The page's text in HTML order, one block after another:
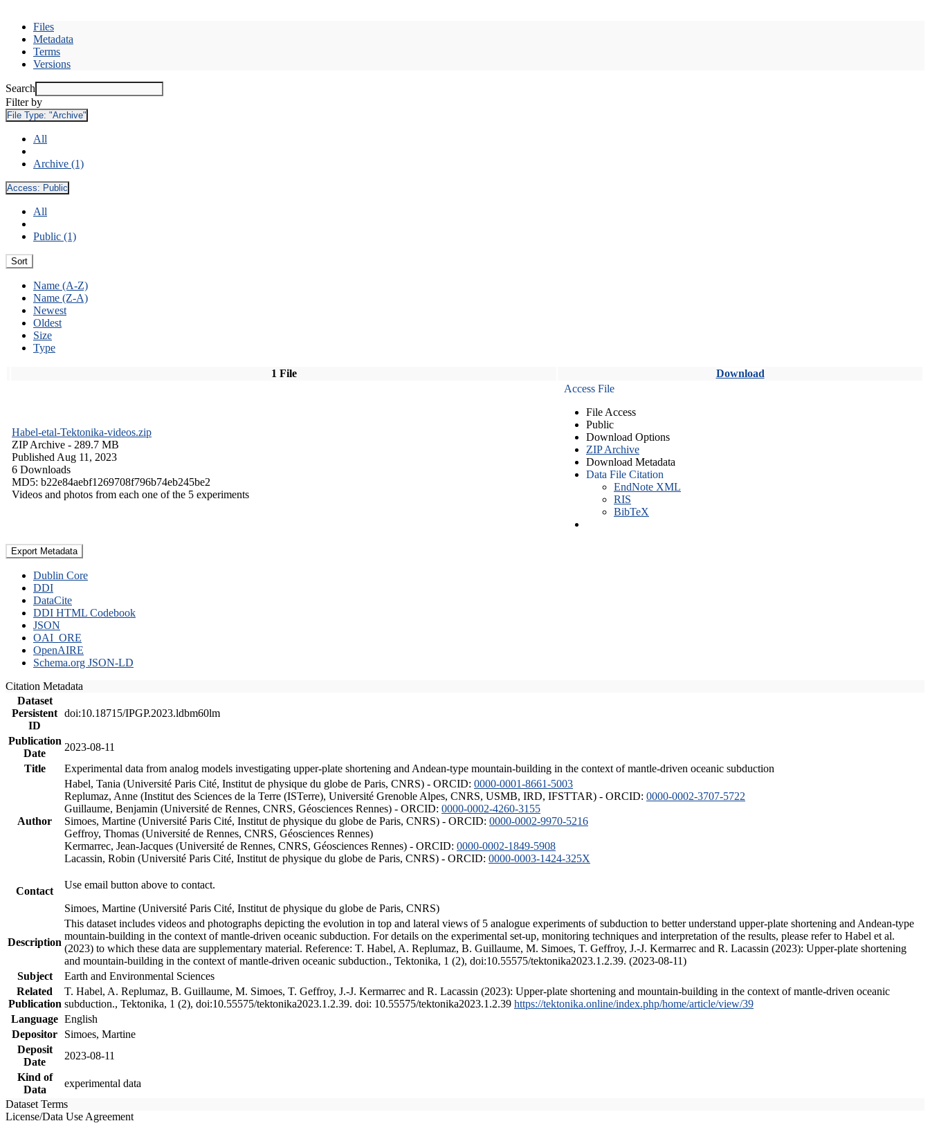
Files
Metadata
Terms
Versions
Search
Filter by
File Type: "Archive"
All
Archive (1)
Access: Public
All
Public (1)
Sort
Name (A-Z)
Name (Z-A)
Newest
Oldest
Size
Type
1 File Download
Habel-etal-Tektonika-videos.zip
ZIP Archive - 289.7 MB
Published Aug 11, 2023
6 Downloads
MD5: b22e84aebf1269708f796b74eb245be2
Videos and photos from each one of the 5 experiments
Access File
File Access
Public
Download Options
ZIP Archive
Download Metadata
Data File Citation
EndNote XML
RIS
BibTeX
Export Metadata
Dublin Core
DDI
DataCite
DDI HTML Codebook
JSON
OAI_ORE
OpenAIRE
Schema.org JSON-LD
Citation Metadata
Dataset
Persistent
ID
doi:10.18715/IPGP.2023.ldbm60lm
Publication
Date
2023-08-11
Title
Experimental data from analog models investigating upper-plate shortening and Andean-type mountain-building in the context of mantle-driven oceanic subduction
Author
Habel, Tania (Université Paris Cité, Institut de physique du globe de Paris, CNRS) - ORCID: 0000-0001-8661-5003
Replumaz, Anne (Institut des Sciences de la Terre (ISTerre), Université Grenoble Alpes, CNRS, USMB, IRD, IFSTTAR) - ORCID: 0000-0002-3707-5722
Guillaume, Benjamin (Université de Rennes, CNRS, Géosciences Rennes) - ORCID: 0000-0002-4260-3155
Simoes, Martine (Université Paris Cité, Institut de physique du globe de Paris, CNRS) - ORCID: 0000-0002-9970-5216
Geffroy, Thomas (Université de Rennes, CNRS, Géosciences Rennes)
Kermarrec, Jean-Jacques (Université de Rennes, CNRS, Géosciences Rennes) - ORCID: 0000-0002-1849-5908
Lacassin, Robin (Université Paris Cité, Institut de physique du globe de Paris, CNRS) - ORCID: 0000-0003-1424-325X
Contact
Use email button above to contact.
Simoes, Martine (Université Paris Cité, Institut de physique du globe de Paris, CNRS)
Description
This dataset includes videos and photographs depicting the evolution in top and lateral views of 5 analogue experiments of subduction to better understand upper-plate shortening and Andean-type
mountain-building in the context of mantle-driven oceanic subduction. For details on the experimental set-up, monitoring techniques and interpretation of the results, please refer to Habel et al.
(2023) to which these data are supplementary material. Reference: T. Habel, A. Replumaz, B. Guillaume, M. Simoes, T. Geffroy, J.-J. Kermarrec and R. Lacassin (2023): Upper-plate shortening
and mountain-building in the context of mantle-driven oceanic subduction., Tektonika, 1 (2), doi:10.55575/tektonika2023.1.2.39. (2023-08-11)
Subject
Earth and Environmental Sciences
Related
Publication
T. Habel, A. Replumaz, B. Guillaume, M. Simoes, T. Geffroy, J.-J. Kermarrec and R. Lacassin (2023): Upper-plate shortening and mountain-building in the context of mantle-driven oceanic
subduction., Tektonika, 1 (2), doi:10.55575/tektonika2023.1.2.39. doi: 10.55575/tektonika2023.1.2.39 https://tektonika.online/index.php/home/article/view/39
Language English
Depositor
Simoes, Martine
Deposit
Date
2023-08-11
Kind of
Data
experimental data
Dataset Terms
License/Data Use Agreement